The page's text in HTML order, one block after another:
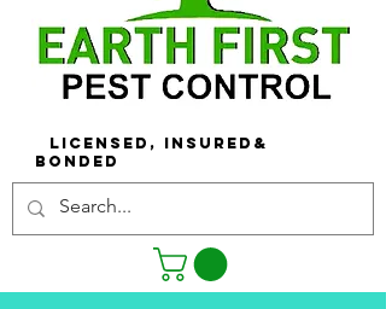
Licensed, Insured&
Bonded